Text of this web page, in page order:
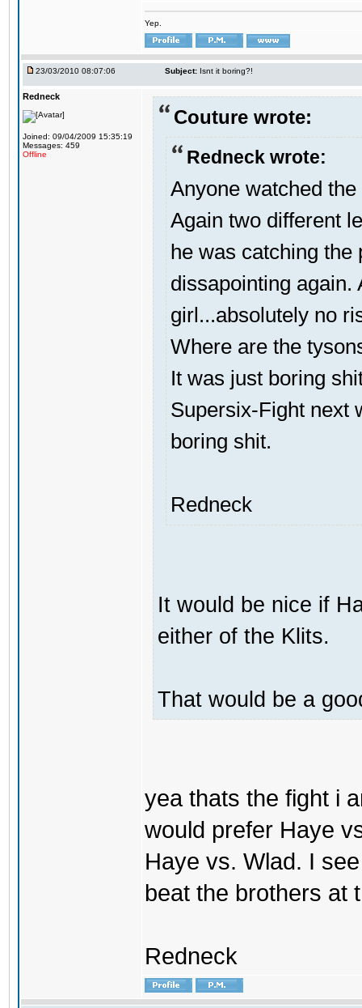
Yep.
23/03/2010 08:07:06 Subject: Isnt it boring?!
Redneck
Joined: 09/04/2009 15:35:19
Messages: 459
Offline
Couture wrote:
Redneck wrote:
Anyone watched
Again two different
he was catching
dissapointing again.
girl...absolutely no
Where are the
It was just boring
Supersix-Fight next
boring shit.
Redneck
It would be nice if
either of the Klits.
That would be a
yea thats the fight i
would prefer Haye
Haye vs. Wlad. I
beat the brothers at
Redneck